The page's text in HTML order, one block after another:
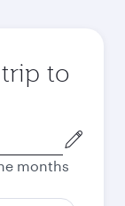
to
months